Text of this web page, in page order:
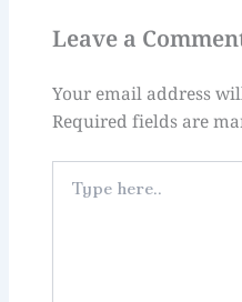
Leave a
Your email address
Required fields are
here..